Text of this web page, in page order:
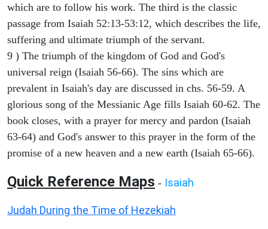
which are to follow his work. The third is the classic
passage from Isaiah 52:13-53:12, which describes the life,
suffering and ultimate triumph of the servant.
9 ) The triumph of the kingdom of God and God's
universal reign (Isaiah 56-66). The sins which are
prevalent in Isaiah's day are discussed in chs. 56-59. A
glorious song of the Messianic Age fills Isaiah 60-62. The
book closes, with a prayer for mercy and pardon (Isaiah
63-64) and God's answer to this prayer in the form of the
promise of a new heaven and a new earth (Isaiah 65-66).
Quick Reference Maps - Isaiah
Judah During the Time of Hezekiah